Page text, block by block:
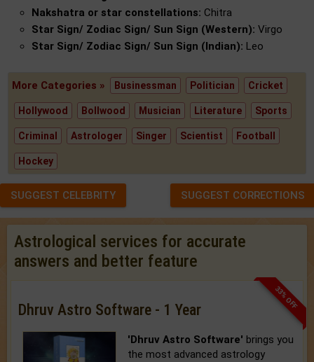
Nakshatra or star constellations: Chitra
Star Sign/ Zodiac Sign/ Sun Sign (Western): Virgo
Star Sign/ Zodiac Sign/ Sun Sign (Indian): Leo
More Categories » Businessman Politician Cricket
Hollywood Bollwood Musician Literature Sports
Criminal Astrologer Singer Scientist Football
Hockey
SUGGEST CELEBRITY SUGGEST CORRECTIONS
Astrological services for accurate
answers and better feature
33% OFF
Dhruv Astro Software - 1 Year
'Dhruv Astro Software' brings you
the most advanced astrology